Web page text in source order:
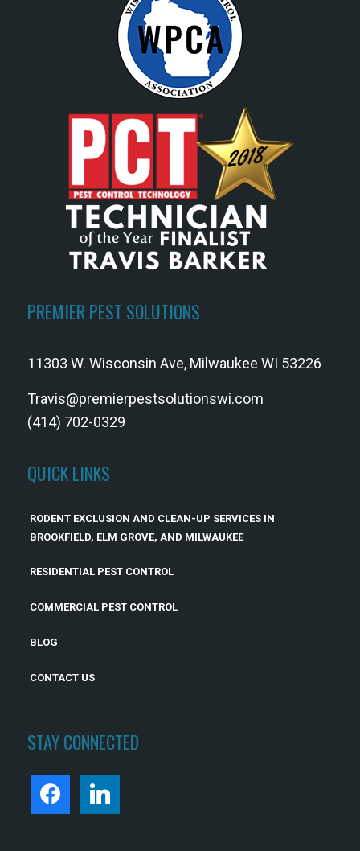
PREMIER PEST SOLUTIONS
11303 W. Wisconsin Ave, Milwaukee WI 53226
Travis@premierpestsolutionswi.com
(414) 702-0329
QUICK LINKS
RODENT EXCLUSION AND CLEAN-UP SERVICES IN
BROOKFIELD, ELM GROVE, AND MILWAUKEE
RESIDENTIAL PEST CONTROL
COMMERCIAL PEST CONTROL
BLOG
CONTACT US
STAY CONNECTED
FACEBOOKLINKEDIN